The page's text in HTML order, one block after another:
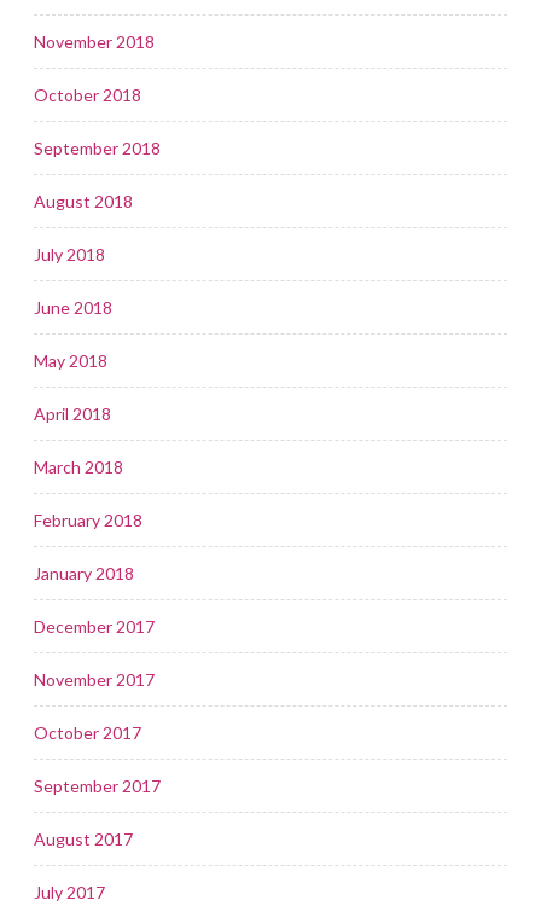
November 2018
October 2018
September 2018
August 2018
July 2018
June 2018
May 2018
April 2018
March 2018
February 2018
January 2018
December 2017
November 2017
October 2017
September 2017
August 2017
July 2017